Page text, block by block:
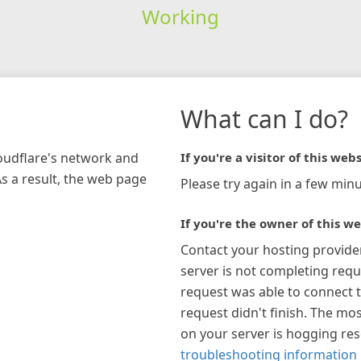
Working
network and
a result, the web page
What can I do?
If you're a visitor of this
Please try again in a few
If you're the owner of this
Contact your hosting
server is not completing
request was able to connect
request didn't finish. The
on your server is hogging
troubleshooting information